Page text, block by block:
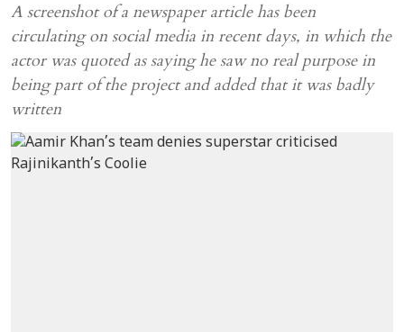
A screenshot of a newspaper article has been
circulating on social media in recent days, in which the
actor was quoted as saying he saw no real purpose in
being part of the project and added that it was badly
written